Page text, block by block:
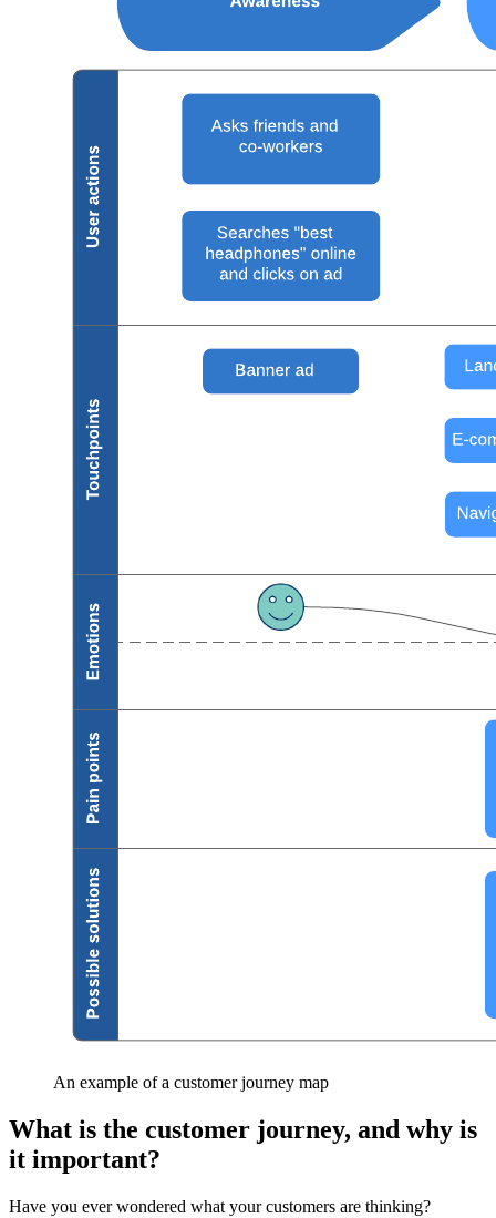
An example of a customer journey map
What is the customer journey, and why is
it important?
Have you ever wondered what your customers are thinking?